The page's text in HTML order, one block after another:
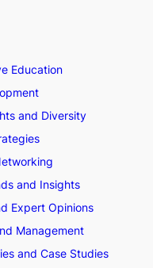
Education
and Diversity
and Insights
Expert Opinions
Management
and Case Studies